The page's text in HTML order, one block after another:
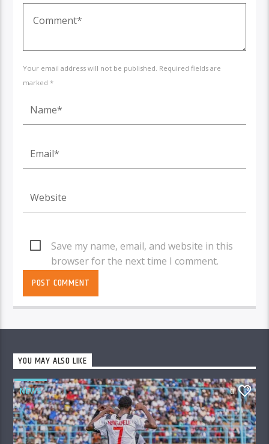
Your email address will not be published. Required fields are
marked *
Save my name, email, and website in this
browser for the next time I comment.
YOU MAY ALSO LIKE
NEWS 0